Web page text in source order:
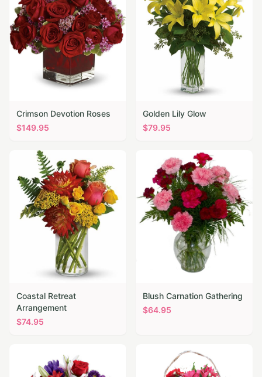
Crimson Devotion Roses
$149.95
Golden Lily Glow
$79.95
Coastal Retreat
Arrangement
$74.95
Blush Carnation Gathering
$64.95